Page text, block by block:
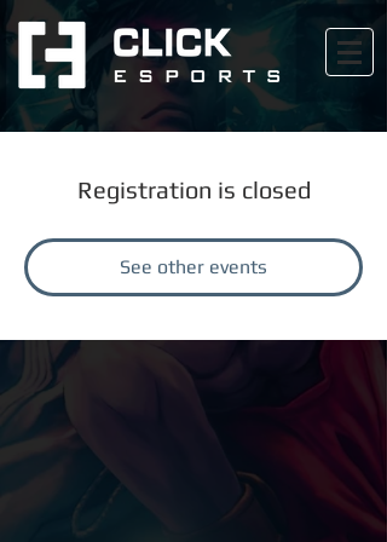
Registration is closed
See other events